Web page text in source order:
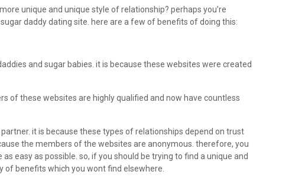
unique and unique style of relationship? perhaps you’re
daddy dating site. here are a few of benefits of doing this:
and sugar babies. it is because these websites were created
of these websites are highly qualified and now have countless
it is because these types of relationships depend on trust
the members of the websites are anonymous. therefore, you
easy as possible. so, if you should be trying to find a unique and
benefits which you wont find elsewhere.